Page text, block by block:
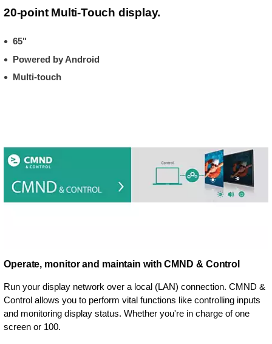
20-point Multi-Touch display.
65"
Powered by Android
Multi-touch
Operate, monitor and maintain with CMND & Control
Run your display network over a local (LAN) connection. CMND &
Control allows you to perform vital functions like controlling inputs
and monitoring display status. Whether you're in charge of one
screen or 100.